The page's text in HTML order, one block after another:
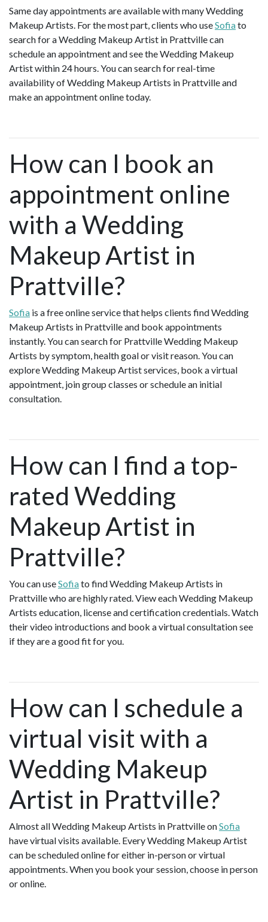
Same day appointments are available with many Wedding
Makeup Artists. For the most part, clients who useSofiato
search for a Wedding Makeup Artist in Prattville can
schedule an appointment and see the Wedding Makeup
Artist within 24 hours. You can search for real-time
availability of Wedding Makeup Artists in Prattville and
make an appointment online today.
How can I book an
appointment online
with a Wedding
Makeup Artist in
Prattville?
Sofia is a free online service that helps clients find Wedding
Makeup Artists in Prattville and book appointments
instantly. You can search for Prattville Wedding Makeup
Artists by symptom, health goal or visit reason. You can
explore Wedding Makeup Artist services, book a virtual
appointment, join group classes or schedule an initial
consultation.
How can I find a top-
rated Wedding
Makeup Artist in
Prattville?
You can useSofiato find Wedding Makeup Artists in
Prattville who are highly rated. View each Wedding Makeup
Artists education, license and certification credentials. Watch
their video introductions and book a virtual consultation see
if they are a good fit for you.
How can I schedule a
virtual visit with a
Wedding Makeup
Artist in Prattville?
Almost all Wedding Makeup Artists in Prattville onSofia
have virtual visits available. Every Wedding Makeup Artist
can be scheduled online for either in-person or virtual
appointments. When you book your session, choose in person
or online.